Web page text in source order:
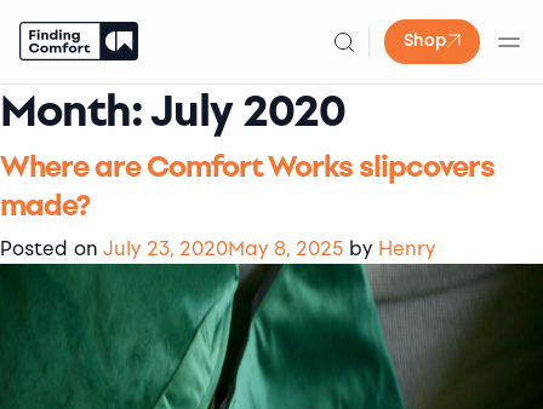
Shop
Skip
to
content
Month:July 2020
Where are Comfort Works slipcovers
made?
Posted on July 23, 2020May 8, 2025 by Henry